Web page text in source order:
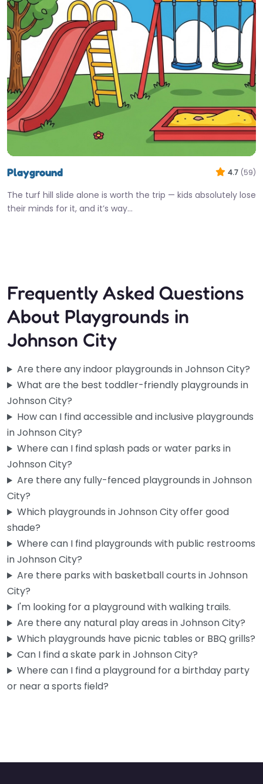
Playground 4.7 (59)
The turf hill slide alone is worth the trip — kids absolutely lose
their minds for it, and it’s way…
Little Bloom House
If you’ve got a toddler and you’re tired of the same four
walls at home, Little Bloom House is worth…
9:00 am – 4:00 pm
Frequently Asked Questions
About Playgrounds in
Johnson City
Are there any indoor playgrounds in Johnson City?
What are the best toddler-friendly playgrounds in
Johnson City?
How can I find accessible and inclusive playgrounds
in Johnson City?
Where can I find splash pads or water parks in
Johnson City?
Are there any fully-fenced playgrounds in Johnson
City?
Which playgrounds in Johnson City offer good
shade?
Where can I find playgrounds with public restrooms
in Johnson City?
Are there parks with basketball courts in Johnson
City?
I'm looking for a playground with walking trails.
Are there any natural play areas in Johnson City?
Which playgrounds have picnic tables or BBQ grills?
Can I find a skate park in Johnson City?
Where can I find a playground for a birthday party
or near a sports field?